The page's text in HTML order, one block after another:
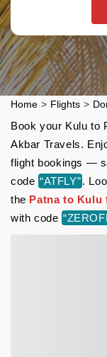
Home > Flights >
Book your Kulu to
Akbar Travels.
flight bookings —
code “ATFLY”.
the Patna to Kulu
with code